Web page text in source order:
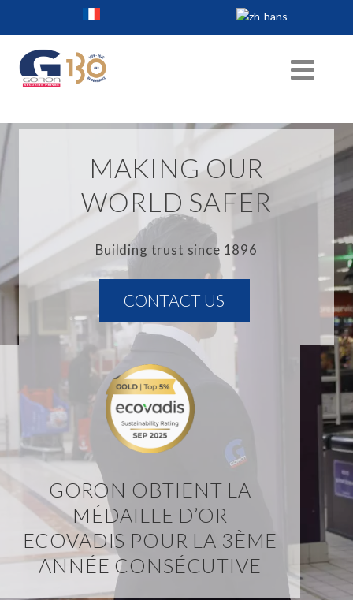
MAKING OUR
WORLD SAFER
Building trust since 1896
CONTACT US
GORON OBTIENT LA
MÉDAILLE D’OR
ECOVADIS POUR LA 3ÈME
ANNÉE CONSÉCUTIVE